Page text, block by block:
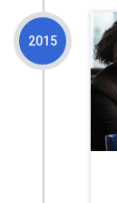
2015